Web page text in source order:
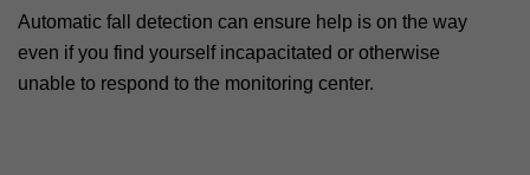
Automatic fall detection can ensure help is on the way
even if you find yourself incapacitated or otherwise
unable to respond to the monitoring center.